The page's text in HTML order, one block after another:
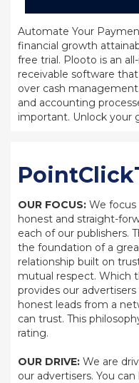
Automate Your
financial growth
free trial. Plooto is an
receivable software
over cash
and accounting
important. Unlock your
OUR FOCUS: We
honest and straight-
each of our publishers.
the foundation of a
relationship built on
mutual respect. Which
provides our advertisers
honest leads from a
can trust. This
rating.
OUR DRIVE: We are
our advertisers. You